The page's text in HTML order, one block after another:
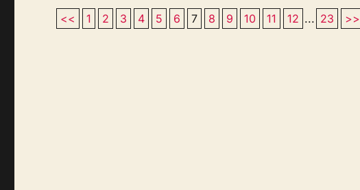
<< 1 2 3 4 5 6 7 8 9 10 11 12 ... 23 >>